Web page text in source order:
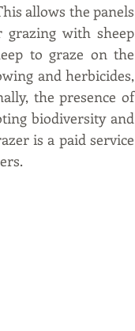
allows the panels
grazing with sheep
to graze on the
and herbicides,
the presence of
biodiversity and
is a paid service